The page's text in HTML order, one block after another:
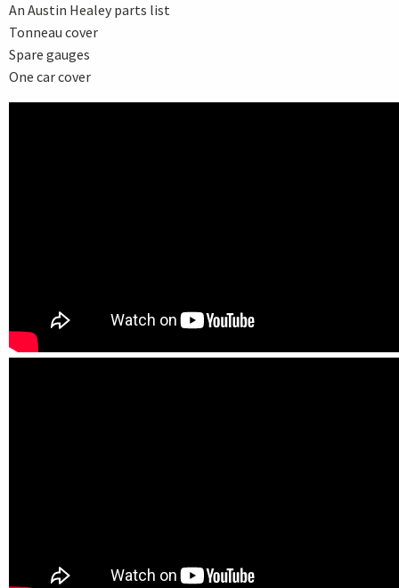
An Austin Healey parts list
Tonneau cover
Spare gauges
One car cover